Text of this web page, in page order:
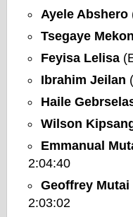
Ayele Abshero
Tsegaye
Feyisa Lelisa
Ibrahim Jeilan
Haile
Wilson
Emmanual
2:04:40
Geoffrey Mutai
2:03:02